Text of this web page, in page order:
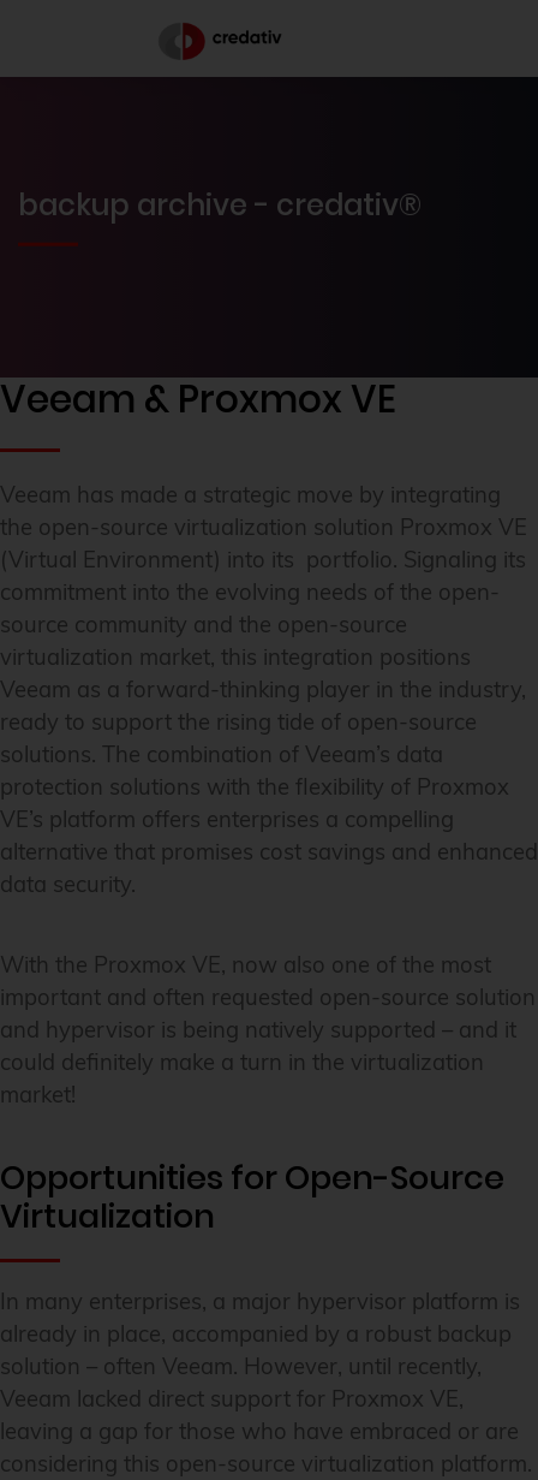
backup archive - credativ®
Veeam & Proxmox VE
Veeam has made a strategic move by integrating
the open-source virtualization solution Proxmox VE
(Virtual Environment) into its portfolio. Signaling its
commitment into the evolving needs of the open-
source community and the open-source
virtualization market, this integration positions
Veeam as a forward-thinking player in the industry,
ready to support the rising tide of open-source
solutions. The combination of Veeam’s data
protection solutions with the flexibility of Proxmox
VE’s platform offers enterprises a compelling
alternative that promises cost savings and enhanced
data security.
With the Proxmox VE, now also one of the most
important and often requested open-source solution
and hypervisor is being natively supported – and it
could definitely make a turn in the virtualization
market!
Opportunities for Open-Source
Virtualization
In many enterprises, a major hypervisor platform is
already in place, accompanied by a robust backup
solution – often Veeam. However, until recently,
Veeam lacked direct support for Proxmox VE,
leaving a gap for those who have embraced or are
considering this open-source virtualization platform.